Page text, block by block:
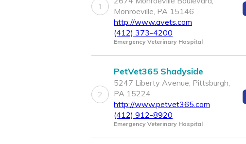
1
Monroeville, PA 15146
http://www.avets.com
(412) 373-4200
Emergency Veterinary Hospital
2
PetVet365 Shadyside
5247 Liberty Avenue, Pittsburgh,
PA 15224
http://www.petvet365.com
(412) 912-8920
Emergency Veterinary Hospital